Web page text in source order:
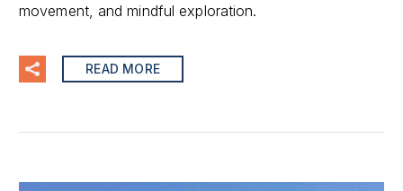
movement, and mindful exploration.
READ MORE